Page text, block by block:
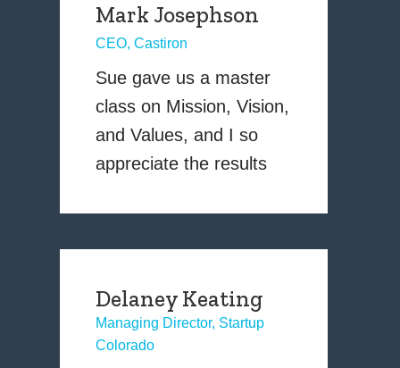
Mark Josephson
CEO, Castiron
Sue gave us a master
class on Mission, Vision,
and Values, and I so
appreciate the results
Delaney Keating
Managing Director, Startup
Colorado